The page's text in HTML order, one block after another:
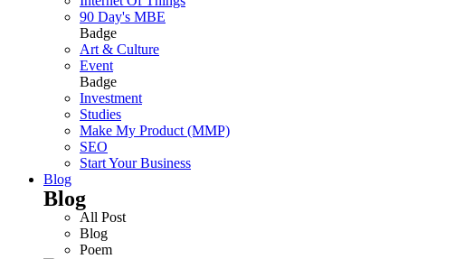
90 Day's MBE
Badge
Art & Culture
Event
Badge
Investment
Studies
Make My Product (MMP)
SEO
Start Your Business
Blog
Blog
All Post
Blog
Poem